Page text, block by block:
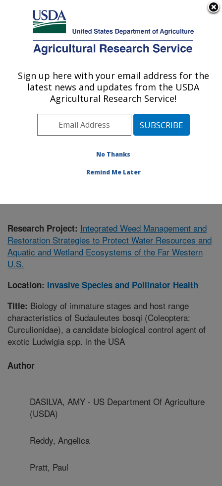
Here's how you know
Agricultural Research Service
U.S. DEPARTMENT OF AGRICULTURE
Invasive Species and Pollinator Health:
Albany, CA
Pacific West Area Albany, California
Research»
Research Project: Integrated Weed Management and
Restoration Strategies to Protect Water Resources and
Aquatic and Wetland Ecosystems of the Far Western
U.S.
Location: Invasive Species and Pollinator Health
Title: Biology of immature stages and host range
characteristics of Sudauleutes bosqi (Coleoptera:
Curculionidae), a candidate biological control agent of
exotic Ludwigia spp. in the USA
Author
DASILVA, AMY - US Department Of Agriculture
(USDA)
Reddy, Angelica
Pratt, Paul
Sign up here with your email address for the
latest news and updates from the USDA
Agricultural Research Service!
No Thanks
Remind Me Later